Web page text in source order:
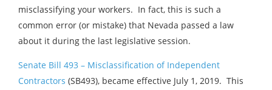
misclassifying your workers. In fact, this is such a
common error (or mistake) that Nevada passed a law
about it during the last legislative session.
Senate Bill 493 – Misclassification of Independent
Contractors (SB493), became effective July 1, 2019. This